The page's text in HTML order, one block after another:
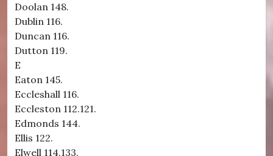
Doolan 148.
Dublin 116.
Duncan 116.
Dutton 119.
E
Eaton 145.
Eccleshall 116.
Eccleston 112.121.
Edmonds 144.
Ellis 122.
Elwell 114.133.